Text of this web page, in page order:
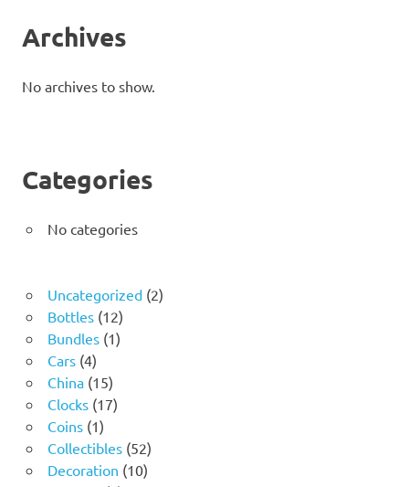
Archives
No archives to show.
Categories
No categories
Uncategorized 22
Bottles 1212
products
Bundles 11
Cars 44
products
China 1515
products
Clocks 1717
Coins 11
product
Collectibles 5252
products
Decoration 1010